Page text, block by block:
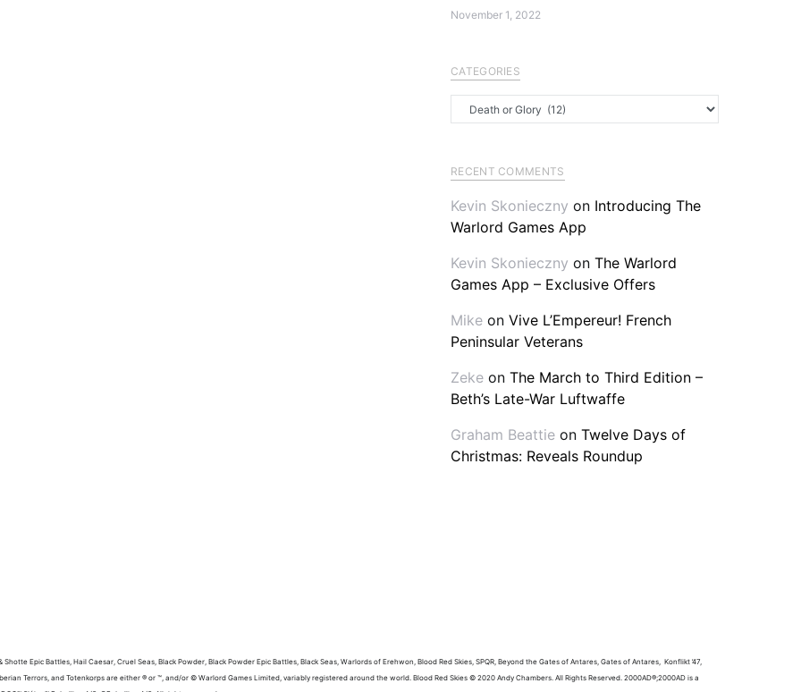
November 1, 2022
CATEGORIES
RECENT COMMENTS
Kevin Skonieczny on Introducing The
Warlord Games App
Kevin Skonieczny on The Warlord
Games App – Exclusive Offers
Mike on Vive L’Empereur! French
Peninsular Veterans
Zeke on The March to Third Edition –
Beth’s Late-War Luftwaffe
Graham Beattie on Twelve Days of
Christmas: Reveals Roundup
Epic Battles, Hail Caesar, Cruel Seas, Black Powder, Black Powder Epic Battles, Black Seas, Warlords of Erehwon, Blood Red Skies, SPQR, Beyond the Gates of Antares, Gates of Antares, Konflikt ’47,
Terrors, and Totenkorps are either ® or ™, and/or © Warlord Games Limited, variably registered around the world. Blood Red Skies © 2020 Andy Chambers. All Rights Reserved. 2000AD®;2000AD is a